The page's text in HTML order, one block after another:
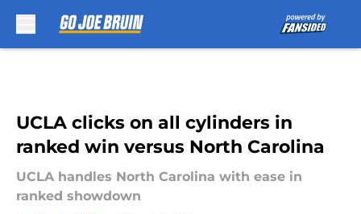
UCLA clicks on all cylinders in
ranked win versus North Carolina
UCLA handles North Carolina with ease in
ranked showdown